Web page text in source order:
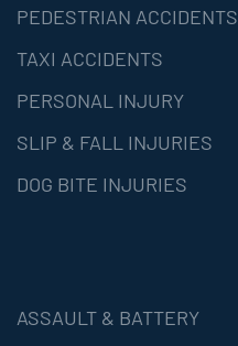
PEDESTRIAN ACCIDENTS
TAXI ACCIDENTS
PERSONAL INJURY
SLIP & FALL INJURIES
DOG BITE INJURIES
ASSAULT & BATTERY